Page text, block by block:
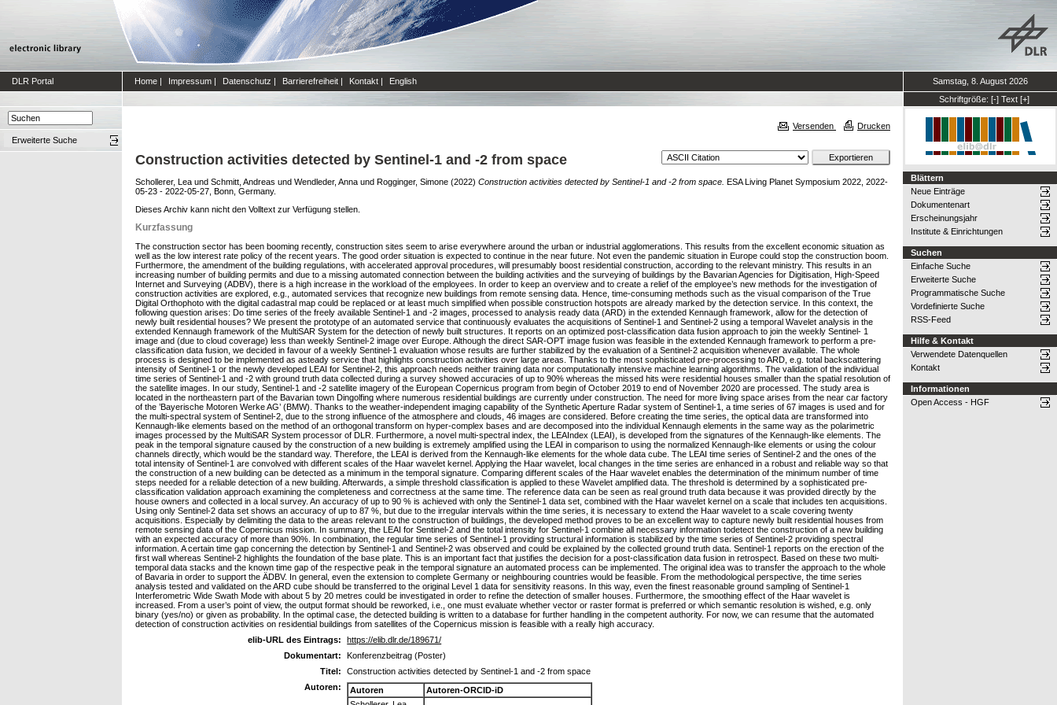
DLR Portal Home | Impressum | Datenschutz | Barrierefreiheit | Kontakt | English
Samstag, 8. August 2026
Schriftgröße: [-] Text [+]
Erweiterte Suche
Versenden Drucken
Construction activities detected by Sentinel-1 and -2 from space
Schollerer, Lea und Schmitt, Andreas und Wendleder, Anna und Rogginger, Simone (2022) Construction activities detected by Sentinel-1 and -2 from space. ESA Living Planet Symposium 2022, 2022-
05-23 - 2022-05-27, Bonn, Germany.
Dieses Archiv kann nicht den Volltext zur Verfügung stellen.
Kurzfassung
The construction sector has been booming recently, construction sites seem to arise everywhere around the urban or industrial agglomerations. This results from the excellent economic situation as
well as the low interest rate policy of the recent years. The good order situation is expected to continue in the near future. Not even the pandemic situation in Europe could stop the construction boom.
Furthermore, the amendment of the building regulations, with accelerated approval procedures, will presumably boost residential construction, according to the relevant ministry. This results in an
increasing number of building permits and due to a missing automated connection between the building activities and the surveying of buildings by the Bavarian Agencies for Digitisation, High-Speed
Internet and Surveying (ADBV), there is a high increase in the workload of the employees. In order to keep an overview and to create a relief of the employee’s new methods for the investigation of
construction activities are explored, e.g., automated services that recognize new buildings from remote sensing data. Hence, time-consuming methods such as the visual comparison of the True
Digital Orthophoto with the digital cadastral map could be replaced or at least much simplified when possible construction hotspots are already marked by the detection service. In this context, the
following question arises: Do time series of the freely available Sentinel-1 and -2 images, processed to analysis ready data (ARD) in the extended Kennaugh framework, allow for the detection of
newly built residential houses? We present the prototype of an automated service that continuously evaluates the acquisitions of Sentinel-1 and Sentinel-2 using a temporal Wavelet analysis in the
extended Kennaugh framework of the MultiSAR System for the detection of newly built structures. It reports on an optimized post-classification data fusion approach to join the weekly Sentinel- 1
image and (due to cloud coverage) less than weekly Sentinel-2 image over Europe. Although the direct SAR-OPT image fusion was feasible in the extended Kennaugh framework to perform a pre-
classification data fusion, we decided in favour of a weekly Sentinel-1 evaluation whose results are further stabilized by the evaluation of a Sentinel-2 acquisition whenever available. The whole
process is designed to be implemented as asteady service that highlights construction activities over large areas. Thanks to the most sophisticated pre-processing to ARD, e.g. total backscattering
intensity of Sentinel-1 or the newly developed LEAI for Sentinel-2, this approach needs neither training data nor computationally intensive machine learning algorithms. The validation of the individual
time series of Sentinel-1 and -2 with ground truth data collected during a survey showed accuracies of up to 90% whereas the missed hits were residential houses smaller than the spatial resolution of
the satellite images. In our study, Sentinel-1 and -2 satellite imagery of the European Copernicus program from begin of October 2019 to end of November 2020 are processed. The study area is
located in the northeastern part of the Bavarian town Dingolfing where numerous residential buildings are currently under construction. The need for more living space arises from the near car factory
of the ’Bayerische Motoren Werke AG’ (BMW). Thanks to the weather-independent imaging capability of the Synthetic Aperture Radar system of Sentinel-1, a time series of 67 images is used and for
the multi-spectral system of Sentinel-2, due to the strong influence of the atmosphere and clouds, 46 images are considered. Before creating the time series, the optical data are transformed into
Kennaugh-like elements based on the method of an orthogonal transform on hyper-complex bases and are decomposed into the individual Kennaugh elements in the same way as the polarimetric
images processed by the MultiSAR System processor of DLR. Furthermore, a novel multi-spectral index, the LEAIndex (LEAI), is developed from the signatures of the Kennaugh-like elements. The
peak in the temporal signature caused by the construction of a new building is extremely amplified using the LEAI in comparison to using the normalized Kennaugh-like elements or using the colour
channels directly, which would be the standard way. Therefore, the LEAI is derived from the Kennaugh-like elements for the whole data cube. The LEAI time series of Sentinel-2 and the ones of the
total intensity of Sentinel-1 are convolved with different scales of the Haar wavelet kernel. Applying the Haar wavelet, local changes in the time series are enhanced in a robust and reliable way so that
the construction of a new building can be detected as a minimum in the temporal signature. Comparing different scales of the Haar wavelet enables the determination of the minimum number of time
steps needed for a reliable detection of a new building. Afterwards, a simple threshold classification is applied to these Wavelet amplified data. The threshold is determined by a sophisticated pre-
classification validation approach examining the completeness and correctness at the same time. The reference data can be seen as real ground truth data because it was provided directly by the
house owners and collected in a local survey. An accuracy of up to 90 % is achieved with only the Sentinel-1 data set, combined with the Haar wavelet kernel on a scale that includes ten acquisitions.
Using only Sentinel-2 data set shows an accuracy of up to 87 %, but due to the irregular intervals within the time series, it is necessary to extend the Haar wavelet to a scale covering twenty
acquisitions. Especially by delimiting the data to the areas relevant to the construction of buildings, the developed method proves to be an excellent way to capture newly built residential houses from
remote sensing data of the Copernicus mission. In summary, the LEAI for Sentinel-2 and the total intensity for Sentinel-1 combine all necessary information todetect the construction of a new building
with an expected accuracy of more than 90%. In combination, the regular time series of Sentinel-1 providing structural information is stabilized by the time series of Sentinel-2 providing spectral
information. A certain time gap concerning the detection by Sentinel-1 and Sentinel-2 was observed and could be explained by the collected ground truth data. Sentinel-1 reports on the erection of the
first wall whereas Sentinel-2 highlights the foundation of the base plate. This is an important fact that justifies the decision for a post-classification data fusion in retrospect. Based on these two multi-
temporal data stacks and the known time gap of the respective peak in the temporal signature an automated process can be implemented. The original idea was to transfer the approach to the whole
of Bavaria in order to support the ÄDBV. In general, even the extension to complete Germany or neighbouring countries would be feasible. From the methodological perspective, the time series
analysis tested and validated on the ARD cube should be transferred to the original Level 1 data for sensitivity reasons. In this way, even the finest reasonable ground sampling of Sentinel-1
Interferometric Wide Swath Mode with about 5 by 20 metres could be investigated in order to refine the detection of smaller houses. Furthermore, the smoothing effect of the Haar wavelet is
increased. From a user’s point of view, the output format should be reworked, i.e., one must evaluate whether vector or raster format is preferred or which semantic resolution is wished, e.g. only
binary (yes/no) or given as probability. In the optimal case, the detected building is written to a database for further handling in the competent authority. For now, we can resume that the automated
detection of construction activities on residential buildings from satellites of the Copernicus mission is feasible with a really high accuracy.
elib-URL des Eintrags:
https://elib.dlr.de/189671/
Dokumentart:
Konferenzbeitrag (Poster)
Titel:
Construction activities detected by Sentinel-1 and -2 from space
Autoren:
Autoren
Autoren-ORCID-iD
Blättern
Neue Einträge
Dokumentenart
Erscheinungsjahr
Institute & Einrichtungen
Suchen
Einfache Suche
Erweiterte Suche
Programmatische Suche
Vordefinierte Suche
RSS-Feed
Hilfe & Kontakt
Verwendete Datenquellen
Kontakt
Informationen
Open Access - HGF